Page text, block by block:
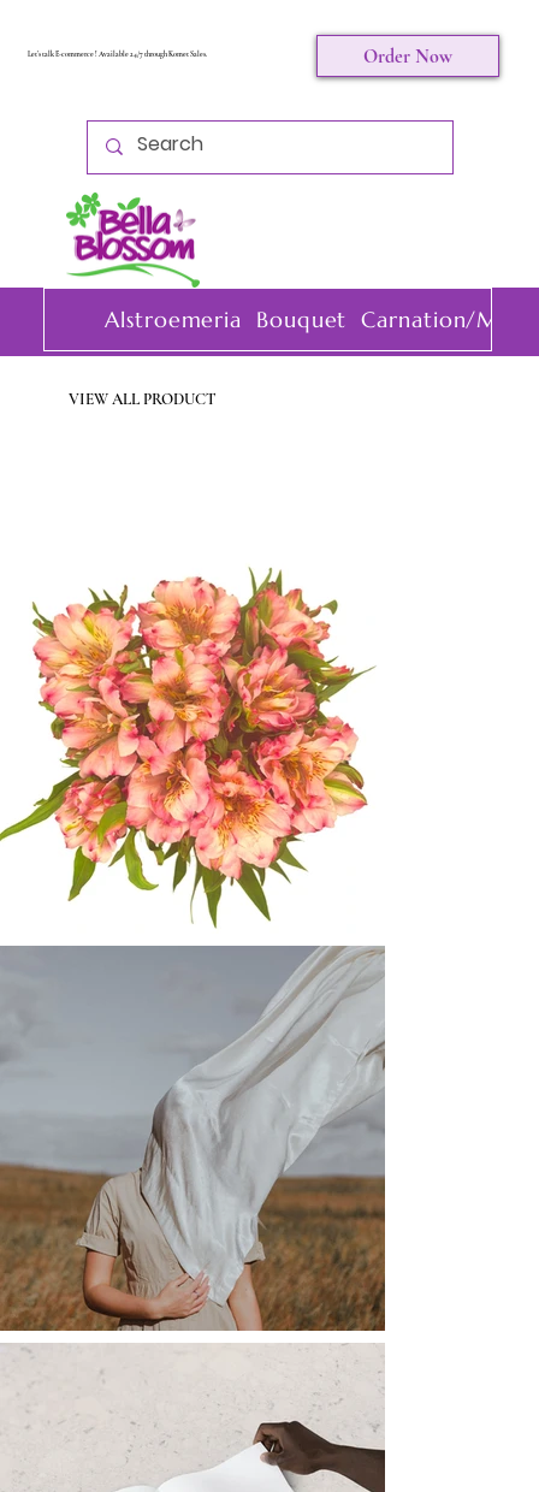
Let's talk E-commerce ! Available 24/7 through Komet Sales. Order Now
Alstroemeria Bouquet Carnation/Mini
VIEW ALL PRODUCT